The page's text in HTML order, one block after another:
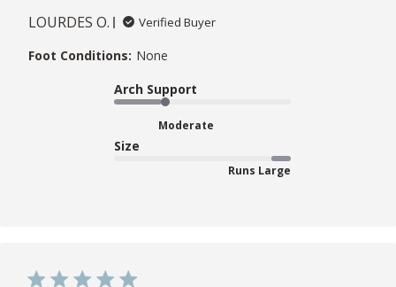
LOURDES O.
Verified Buyer
Foot Conditions: None
Arch Support
Moderate
Size
Runs Large